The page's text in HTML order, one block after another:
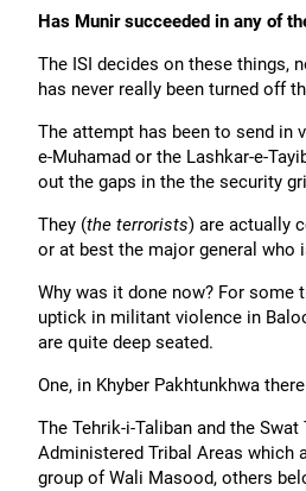
Has Munir succeeded in any of
The ISI decides on these things,
has never really been turned off
The attempt has been to send in
e-Muhamad or the Lashkar-e-
out the gaps in the the security
They (the terrorists) are actually
or at best the major general who
Why was it done now? For
uptick in militant violence in
are quite deep seated.
One, in Khyber Pakhtunkhwa
The Tehrik-i-Taliban and the
Administered Tribal Areas which
group of Wali Masood, others